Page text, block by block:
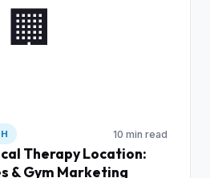
🏢
10 min read
Therapy Location:
& Gym Marketing